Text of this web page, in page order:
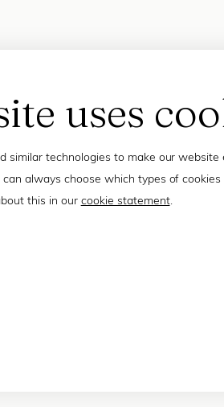
uses
similar technologies to make our website
can always choose which types of
this in our cookie statement.